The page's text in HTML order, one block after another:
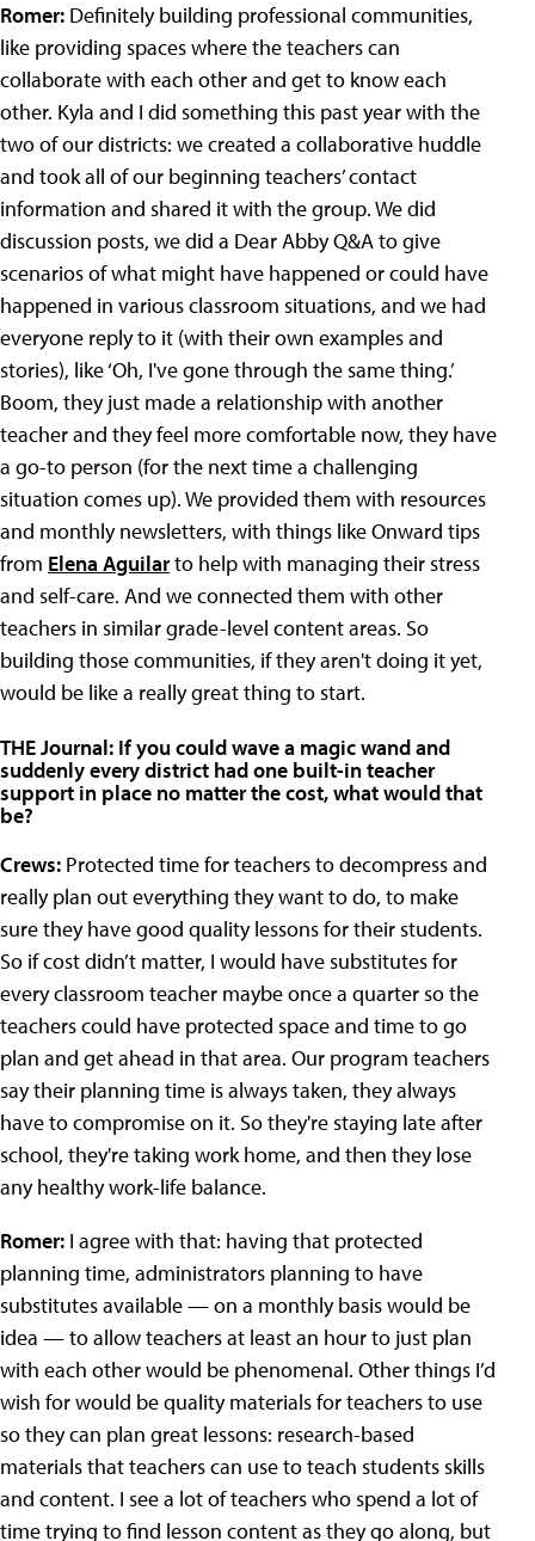
Romer: Definitely building professional communities,
like providing spaces where the teachers can
collaborate with each other and get to know each
other. Kyla and I did something this past year with the
two of our districts: we created a collaborative huddle
and took all of our beginning teachers’ contact
information and shared it with the group. We did
discussion posts, we did a Dear Abby Q&A to give
scenarios of what might have happened or could have
happened in various classroom situations, and we had
everyone reply to it (with their own examples and
stories), like ‘Oh, I've gone through the same thing.’
Boom, they just made a relationship with another
teacher and they feel more comfortable now, they have
a go-to person (for the next time a challenging
situation comes up). We provided them with resources
and monthly newsletters, with things like Onward tips
from Elena Aguilarto help with managing their stress
and self-care. And we connected them with other
teachers in similar grade-level content areas. So
building those communities, if they aren't doing it yet,
would be like a really great thing to start.
THE Journal: If you could wave a magic wand and
suddenly every district had one built-in teacher
support in place no matter the cost, what would that
be?
Crews: Protected time for teachers to decompress and
really plan out everything they want to do, to make
sure they have good quality lessons for their students.
So if cost didn’t matter, I would have substitutes for
every classroom teacher maybe once a quarter so the
teachers could have protected space and time to go
plan and get ahead in that area. Our program teachers
say their planning time is always taken, they always
have to compromise on it. So they're staying late after
school, they're taking work home, and then they lose
any healthy work-life balance.
Romer: I agree with that: having that protected
planning time, administrators planning to have
substitutes available — on a monthly basis would be
idea — to allow teachers at least an hour to just plan
with each other would be phenomenal. Other things I’d
wish for would be quality materials for teachers to use
so they can plan great lessons: research-based
materials that teachers can use to teach students skills
and content. I see a lot of teachers who spend a lot of
time trying to find lesson content as they go along, but